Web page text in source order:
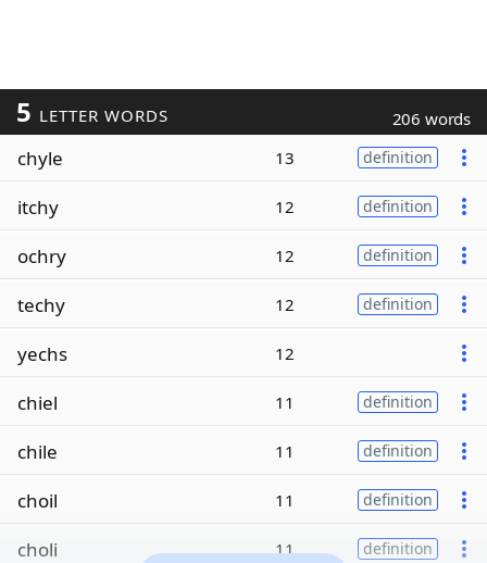
5 LETTER WORDS 206 words
chyle 13 definition
itchy 12 definition
ochry 12 definition
techy 12 definition
yechs 12
chiel 11 definition
chile 11 definition
choil 11 definition
choli 11 definition